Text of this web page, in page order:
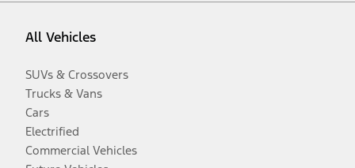
All Vehicles
SUVs & Crossovers
Trucks & Vans
Cars
Electrified
Commercial Vehicles